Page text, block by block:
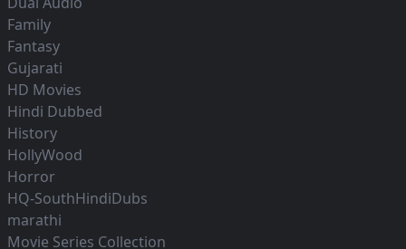
Family
Fantasy
Gujarati
HD Movies
Hindi Dubbed
History
HollyWood
Horror
HQ-SouthHindiDubs
marathi
Movie Series Collection